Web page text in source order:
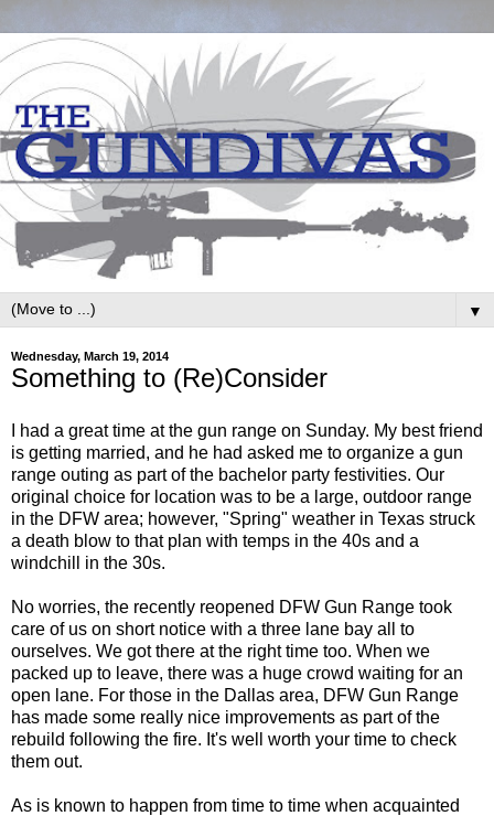
▼
Wednesday, March 19, 2014
Something to (Re)Consider
I had a great time at the gun range on Sunday. My best friend
is getting married, and he had asked me to organize a gun
range outing as part of the bachelor party festivities. Our
original choice for location was to be a large, outdoor range
in the DFW area; however, "Spring" weather in Texas struck
a death blow to that plan with temps in the 40s and a
windchill in the 30s.
No worries, the recently reopened DFW Gun Range took
care of us on short notice with a three lane bay all to
ourselves. We got there at the right time too. When we
packed up to leave, there was a huge crowd waiting for an
open lane. For those in the Dallas area, DFW Gun Range
has made some really nice improvements as part of the
rebuild following the fire. It's well worth your time to check
them out.
As is known to happen from time to time when acquainted